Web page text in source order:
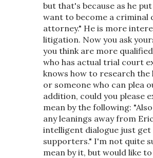
but that's because as he
want to become a criminal
attorney." He is more
litigation. Now you ask
you think are more
who has actual trial court
knows how to research the
or someone who can plea
addition, could you please
mean by the following:
any leanings away from
intelligent dialogue just get
supporters." I'm not quite
mean by it, but would like